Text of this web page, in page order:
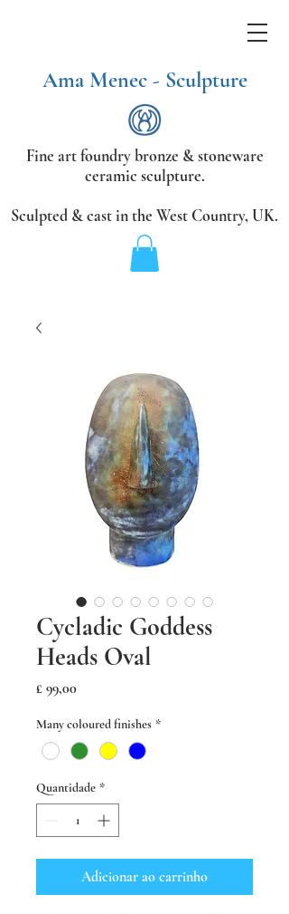
Fine art foundry bronze &stoneware
ceramic sculpture.
Sculpted & cast in the West Country, UK.
Ama Menec - Sculpture
Cycladic Goddess
Heads Oval
£ 99,00Preço
Many coloured finishes *
Quantidade *
Adicionar ao carrinho